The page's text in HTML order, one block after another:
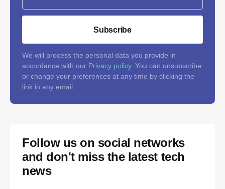
Subscribe
We will process the personal data you provide in
accordance with our Privacy policy. You can unsubscribe
or change your preferences at any time by clicking the
link in any email.
Follow us on social networks
and don't miss the latest tech
news